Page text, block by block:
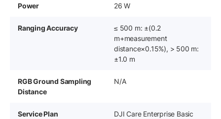
Power 26 W
Ranging Accuracy
≤ 500 m: ±(0.2
m+measurement
distance×0.15%), ‌> 500 m:
±1.0 m
RGB Ground Sampling
Distance
N/A
Service Plan DJI Care Enterprise Basic